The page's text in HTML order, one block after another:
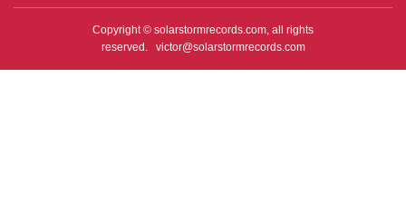
Copyright © solarstormrecords.com, all rights
reserved. victor@solarstormrecords.com